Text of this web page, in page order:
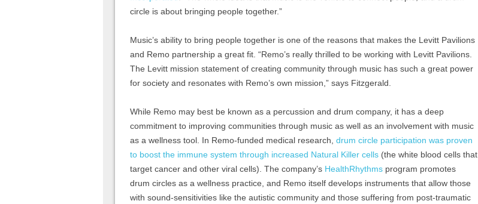
circle is about bringing people together.”
Music’s ability to bring people together is one of the reasons that makes the Levitt Pavilions
and Remo partnership a great fit. “Remo’s really thrilled to be working with Levitt Pavilions.
The Levitt mission statement of creating community through music has such a great power
for society and resonates with Remo’s own mission,” says Fitzgerald.
While Remo may best be known as a percussion and drum company, it has a deep
commitment to improving communities through music as well as an involvement with music
as a wellness tool. In Remo-funded medical research, drum circle participation was proven
to boost the immune system through increased Natural Killer cells (the white blood cells that
target cancer and other viral cells). The company’s HealthRhythms program promotes
drum circles as a wellness practice, and Remo itself develops instruments that allow those
with sound-sensitivities like the autistic community and those suffering from post-traumatic